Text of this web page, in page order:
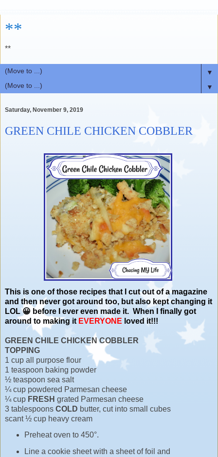
**
**
▼
▼
Saturday, November 9, 2019
GREEN CHILE CHICKEN COBBLER
This is one of those recipes that I cut out of a magazine
and then never got around too, but also kept changing it
LOL 😀 before I ever even made it. When I finally got
around to making it EVERYONE loved it!!!
GREEN CHILE CHICKEN COBBLER
TOPPING
1 cup all purpose flour
1 teaspoon baking powder
½ teaspoon sea salt
¼ cup powdered Parmesan cheese
¼ cup FRESH grated Parmesan cheese
3 tablespoons COLD butter, cut into small cubes
scant ½ cup heavy cream
Preheat oven to 450°.
Line a cookie sheet with a sheet of foil and